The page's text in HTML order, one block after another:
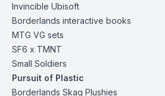
Invincible Ubisoft
Borderlands interactive books
MTG VG sets
SF6 x TMNT
Small Soldiers
Pursuit of Plastic
Borderlands Skag Plushies